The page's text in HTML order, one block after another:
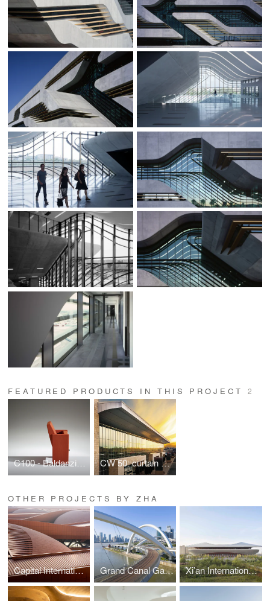
FEATURED PRODUCTS IN THIS PROJECT 2
C100 - Baldanzi & Novelli Design CW 50: curtain walls
OTHER PROJECTS BY ZHA
Capital International Exhibition and Convention Centre Grand Canal Gateway Bridge Xi’an International Football Stadium